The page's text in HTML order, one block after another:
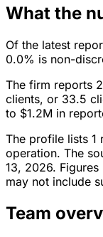
What the
Of the latest
0.0% is non-
The firm reports
clients, or 33.5
to $1.2M in
The profile lists 1
operation. The
13, 2026.
may not include
Team